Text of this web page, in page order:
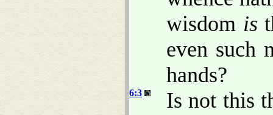
wisdom is
even such
hands?
6:3
Is not this